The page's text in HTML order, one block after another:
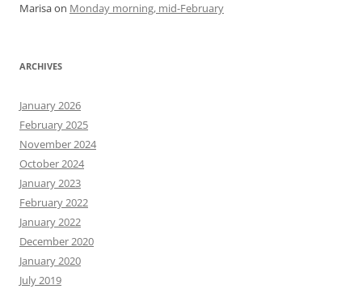
Marisaon Monday morning, mid-February
ARCHIVES
January 2026
February 2025
November 2024
October 2024
January 2023
February 2022
January 2022
December 2020
January 2020
July 2019